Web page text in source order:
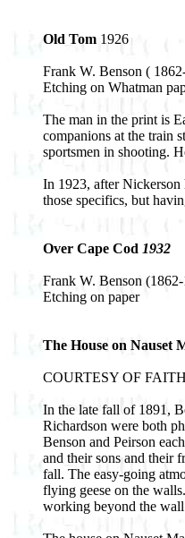
Old Tom 1926
Frank W. Benson (
Etching on Whatman
The man in the print is
companions at the train
sportsmen in shooting.
In 1923, after Nickerson
those specifics, but
Over Cape Cod 1932
Frank W. Benson
Etching on paper
The House on Nauset
COURTESY OF
In the late fall of 1891,
Richardson were both
Benson and Peirson
and their sons and their
fall. The easy-going
flying geese on the
working beyond the wall